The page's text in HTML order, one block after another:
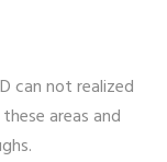
can not realized
areas and